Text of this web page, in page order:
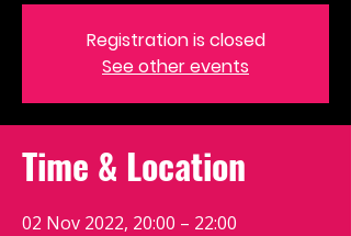
Registration is closed
See other events
Time & Location
02 Nov 2022, 20:00 – 22:00